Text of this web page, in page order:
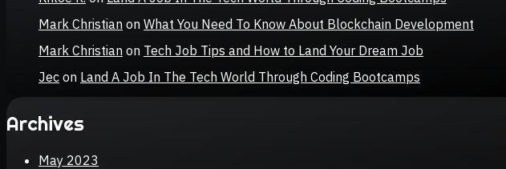
Mark Christian on What You Need To Know About Blockchain Development
Mark Christian on Tech Job Tips and How to Land Your Dream Job
Jec on Land A Job In The Tech World Through Coding Bootcamps
Archives
May 2023